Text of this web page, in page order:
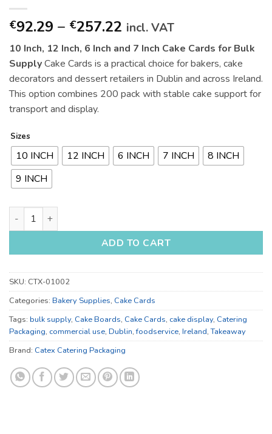
€92.29 – €257.22 Price
range:
€92.29
through
€257.22
incl. VAT
10 Inch, 12 Inch, 6 Inch and 7 Inch Cake Cards for Bulk
SupplyCake Cards is a practical choice for bakers, cake
decorators and dessert retailers in Dublin and across Ireland.
This option combines 200 pack with stable cake support for
transport and display.
Sizes
10 INCH 12 INCH 6 INCH 7 INCH
8 INCH
9 INCH
10 Inch, 12 Inch, 6 Inch and 7 Inch Cake Cards for Bulk
ADD TO CART
SKU: CTX-01002
Categories: Bakery Supplies, Cake Cards
Tags: bulk supply, Cake Boards, Cake Cards, cake display, Catering
Packaging, commercial use, Dublin,foodservice, Ireland,Takeaway
Brand: Catex Catering Packaging